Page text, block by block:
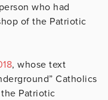
who had
of the Patriotic
, whose text
Catholics
Patriotic